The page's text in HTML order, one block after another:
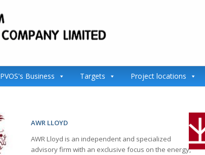
PVOS's Business Targets Project locations
AWR LLOYD
AWR Lloyd is an independent and specialized
advisory firm with an exclusive focus on the energy,